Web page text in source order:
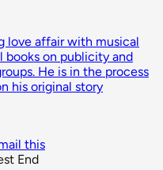
love affair with musical
books on publicity and
He is in the process
his original story
this
End